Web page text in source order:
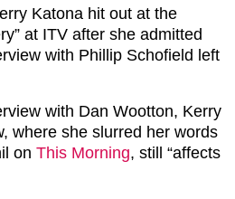
Katona hit out at the
at ITV after she admitted
with Phillip Schofield left
with Dan Wootton, Kerry
where she slurred her words
on This Morning, still “affects